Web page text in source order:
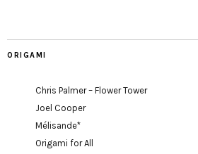
ORIGAMI
Chris Palmer – Flower Tower
Joel Cooper
Mélisande*
Origami for All